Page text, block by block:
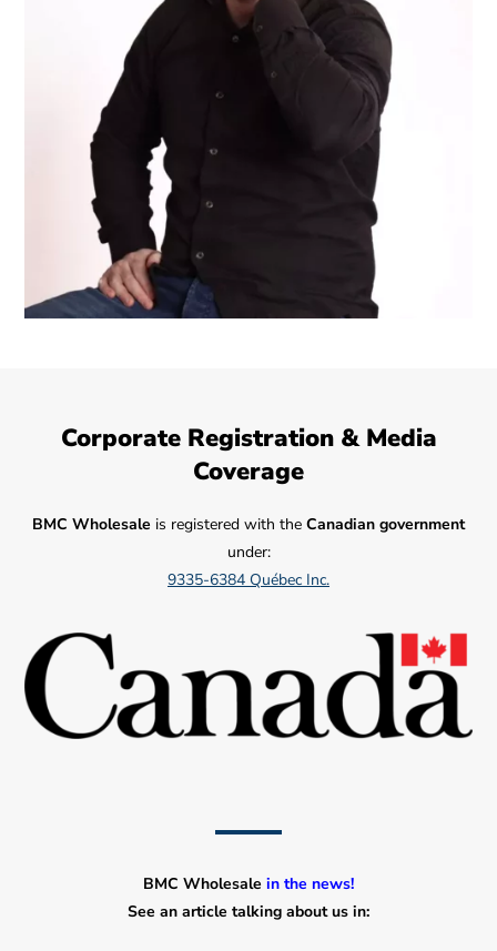
Corporate Registration & Media
Coverage
BMC Wholesale is registered with the Canadian government
under:
9335-6384 Québec Inc.
BMC Wholesale in the news!
See an article talking about us in: